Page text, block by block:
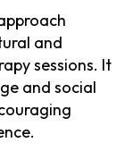
and
sessions. It
and social